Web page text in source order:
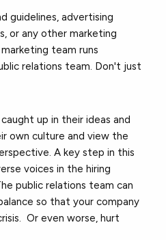
guidelines, advertising
or any other marketing
team runs
relations team. Don't just
up in their ideas and
culture and view the
A key step in this
voices in the hiring
public relations team can
so that your company
Or even worse, hurt